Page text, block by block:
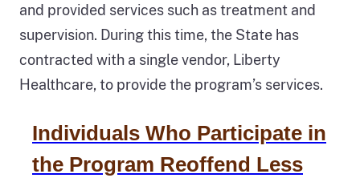
and provided services such as treatment and
supervision. During this time, the State has
contracted with a single vendor, Liberty
Healthcare, to provide the program’s services.
Individuals Who Participate in
the Program Reoffend Less